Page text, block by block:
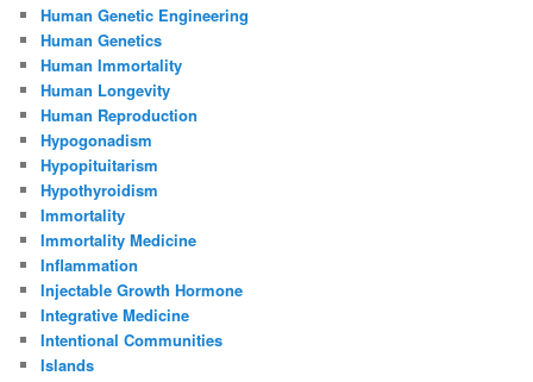
Human Genetic Engineering
Human Genetics
Human Immortality
Human Longevity
Human Reproduction
Hypogonadism
Hypopituitarism
Hypothyroidism
Immortality
Immortality Medicine
Inflammation
Injectable Growth Hormone
Integrative Medicine
Intentional Communities
Islands